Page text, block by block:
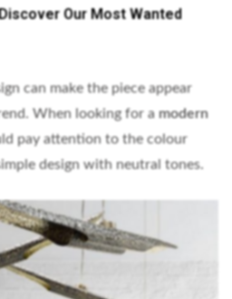
Our Most Wanted
can make the piece appear
When looking for a modern
pay attention to the colour
design with neutral tones.